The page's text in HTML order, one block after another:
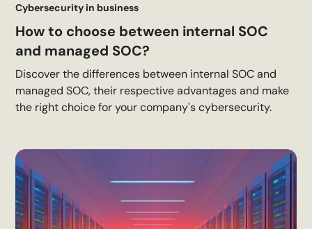
Cybersecurity in business
How to choose between internal SOC
and managed SOC?
Discover the differences between internal SOC and
managed SOC, their respective advantages and make
the right choice for your company's cybersecurity.